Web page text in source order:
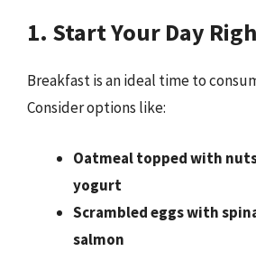
1. Start Your Day
Breakfast is an ideal time to
Consider options like:
Oatmeal topped with
yogurt
Scrambled eggs with
salmon